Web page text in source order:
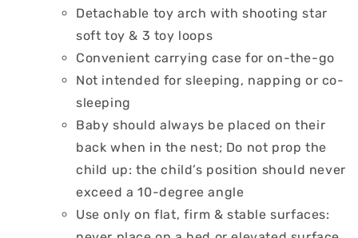
Detachable toy arch with shooting star
soft toy & 3 toy loops
Convenient carrying case for on-the-go
Not intended for sleeping, napping or co-
sleeping
Baby should always be placed on their
back when in the nest; Do not prop the
child up: the child’s position should never
exceed a 10-degree angle
Use only on flat, firm & stable surfaces: